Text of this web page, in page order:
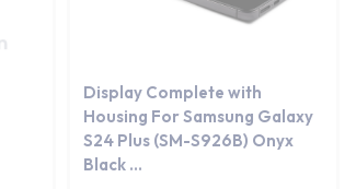
Display Complete with
Housing For Samsung Galaxy
S24 Plus (SM-S926B) Onyx
Black ...